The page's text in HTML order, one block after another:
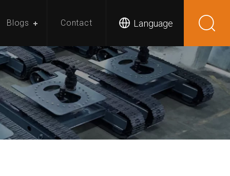
Blogs Contact Language